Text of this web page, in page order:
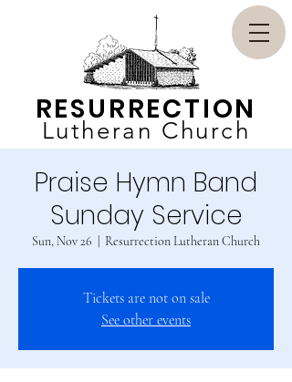
Lutheran Church
RESURRECTION
Praise Hymn Band
Sunday Service
Sun, Nov 26 Resurrection Lutheran Church
Tickets are not on sale
See other events